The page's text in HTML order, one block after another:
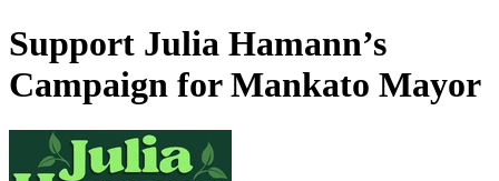
Support Julia Hamann’s
Campaign for Mankato Mayor